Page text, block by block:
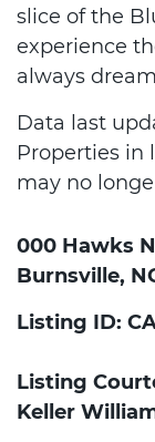
slice of the
experience
always
Data last
Properties in
may no
000 Hawks
Burnsville,
Listing ID:
Listing
Keller